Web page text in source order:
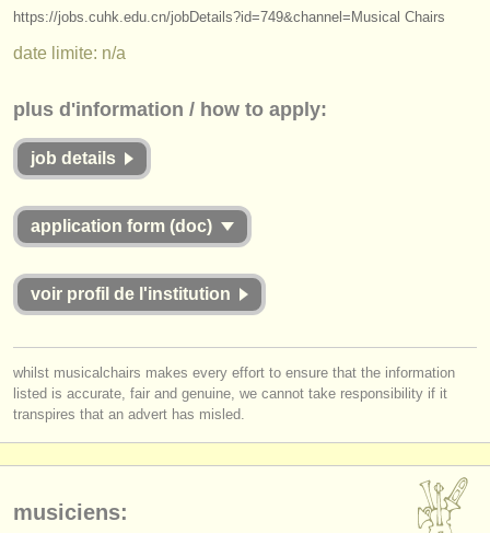
https://jobs.cuhk.edu.cn/jobDetails?id=749&channel=Musical Chairs
date limite: n/a
plus d'information / how to apply:
job details
application form (doc)
voir profil de l'institution
whilst musicalchairs makes every effort to ensure that the information
listed is accurate, fair and genuine, we cannot take responsibility if it
transpires that an advert has misled.
musiciens: